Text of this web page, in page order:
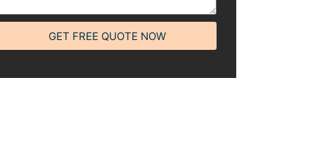
GET FREE QUOTE NOW